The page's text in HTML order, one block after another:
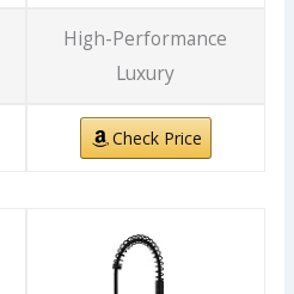
High-Performance
Luxury
Check Price